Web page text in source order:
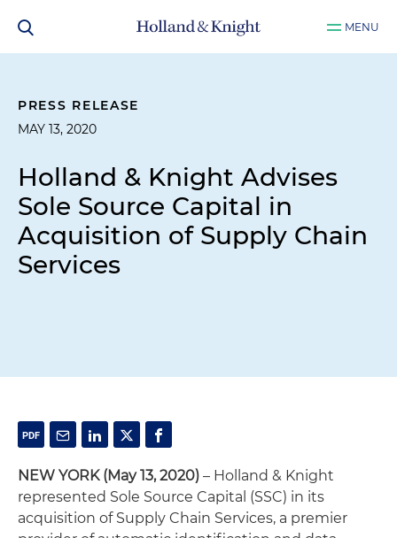
MENU
PRESS RELEASE
MAY 13, 2020
Holland & Knight Advises
Sole Source Capital in
Acquisition of Supply Chain
Services
NEW YORK (May 13, 2020) – Holland & Knight
represented Sole Source Capital (SSC) in its
acquisition of Supply Chain Services, a premier